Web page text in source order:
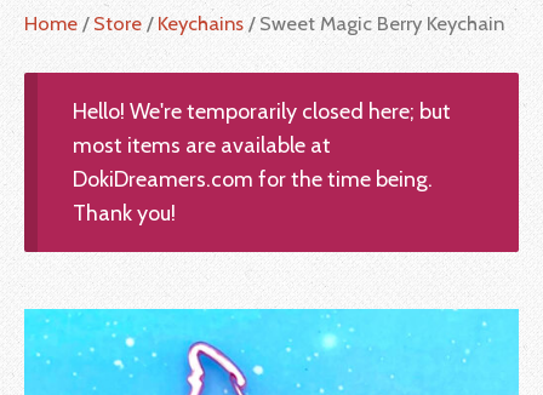
Home / Store / Keychains / Sweet Magic Berry Keychain
Hello! We're temporarily closed here; but
most items are available at
DokiDreamers.com for the time being.
Thank you!